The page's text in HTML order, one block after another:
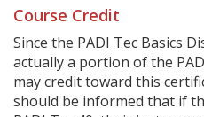
Course Credit
Since the PADI Tec Basics
actually a portion of the
may credit toward this
should be informed that if